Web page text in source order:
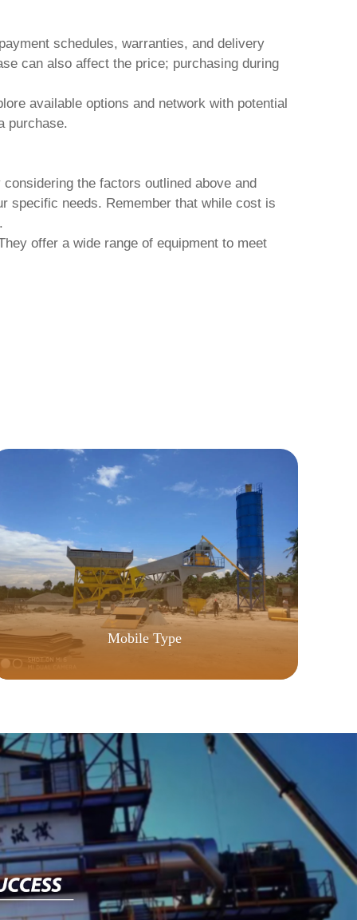
schedules, warranties, and delivery
can also affect the price; purchasing during
available options and network with potential
purchase.
the factors outlined above and
specific needs. Remember that while cost is
offer a wide range of equipment to meet
Mobile Type